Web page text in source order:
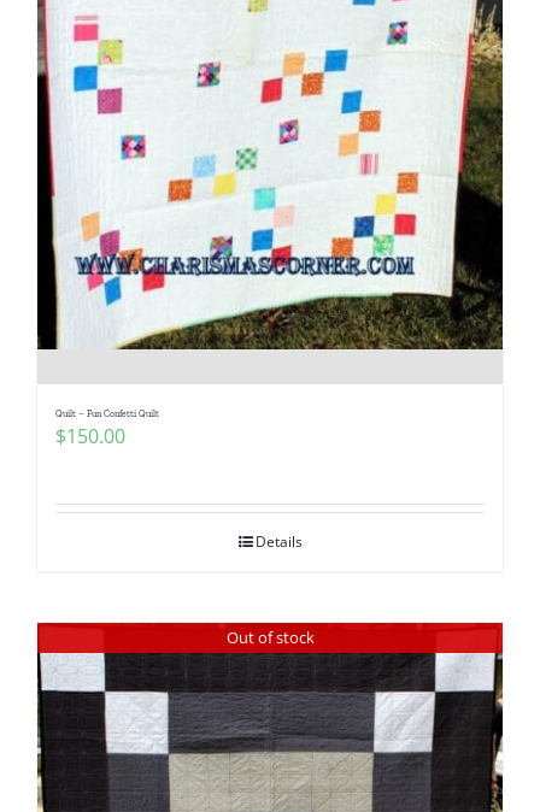
Subscribe
Contact Me
Pattern Errata Page
Cart
Checkout
WooCommerce My Account
Quilt – Fun Confetti Quilt
$150.00
Details
Out of stock